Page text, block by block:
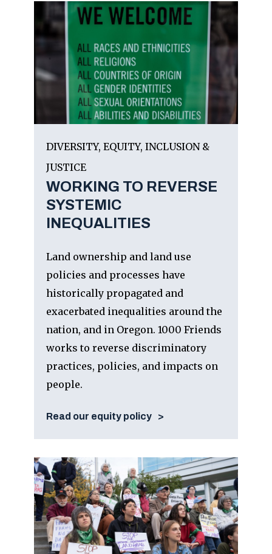
DIVERSITY, EQUITY, INCLUSION &
JUSTICE
WORKING TO REVERSE
SYSTEMIC
INEQUALITIES
Land ownership and land use
policies and processes have
historically propagated and
exacerbated inequalities around the
nation, and in Oregon. 1000 Friends
works to reverse discriminatory
practices, policies, and impacts on
people.
Read our equity policy